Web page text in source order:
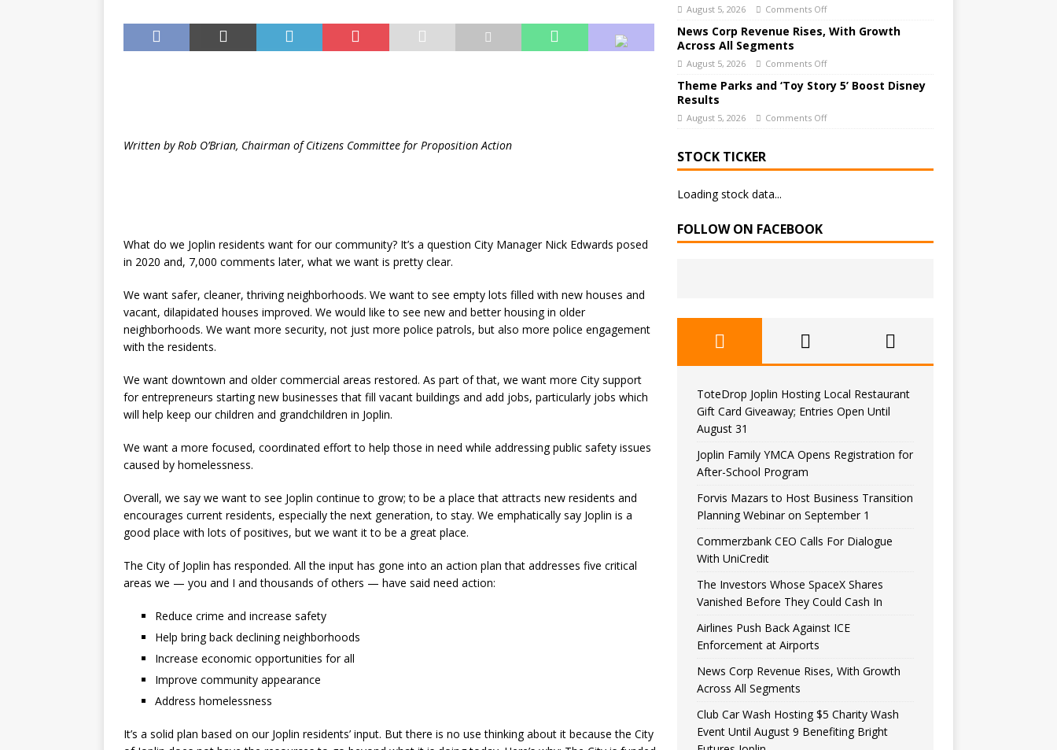
Written by Rob O’Brian, Chairman of Citizens Committee for Proposition Action
What do we Joplin residents want for our community? It’s a question City Manager Nick Edwards posed
in 2020 and, 7,000 comments later, what we want is pretty clear.
We want safer, cleaner, thriving neighborhoods. We want to see empty lots filled with new houses and
vacant, dilapidated houses improved. We would like to see new and better housing in older
neighborhoods. We want more security, not just more police patrols, but also more police engagement
with the residents.
We want downtown and older commercial areas restored. As part of that, we want more City support
for entrepreneurs starting new businesses that fill vacant buildings and add jobs, particularly jobs which
will help keep our children and grandchildren in Joplin.
We want a more focused, coordinated effort to help those in need while addressing public safety issues
caused by homelessness.
Overall, we say we want to see Joplin continue to grow; to be a place that attracts new residents and
encourages current residents, especially the next generation, to stay. We emphatically say Joplin is a
good place with lots of positives, but we want it to be a great place.
The City of Joplin has responded. All the input has gone into an action plan that addresses five critical
areas we — you and I and thousands of others — have said need action:
Reduce crime and increase safety
Help bring back declining neighborhoods
Increase economic opportunities for all
Improve community appearance
Address homelessness
It’s a solid plan based on our Joplin residents’ input. But there is no use thinking about it because the City
August 5, 2026 Comments Off
News Corp Revenue Rises, With Growth
Across All Segments
August 5, 2026 Comments Off
Theme Parks and ‘Toy Story 5’ Boost Disney
Results
August 5, 2026 Comments Off
STOCK TICKER
Loading stock data...
FOLLOW ON FACEBOOK
ToteDrop Joplin Hosting Local Restaurant
Gift Card Giveaway; Entries Open Until
August 31
Joplin Family YMCA Opens Registration for
After-School Program
Forvis Mazars to Host Business Transition
Planning Webinar on September 1
Commerzbank CEO Calls For Dialogue
With UniCredit
The Investors Whose SpaceX Shares
Vanished Before They Could Cash In
Airlines Push Back Against ICE
Enforcement at Airports
News Corp Revenue Rises, With Growth
Across All Segments
Club Car Wash Hosting $5 Charity Wash
Event Until August 9 Benefiting Bright